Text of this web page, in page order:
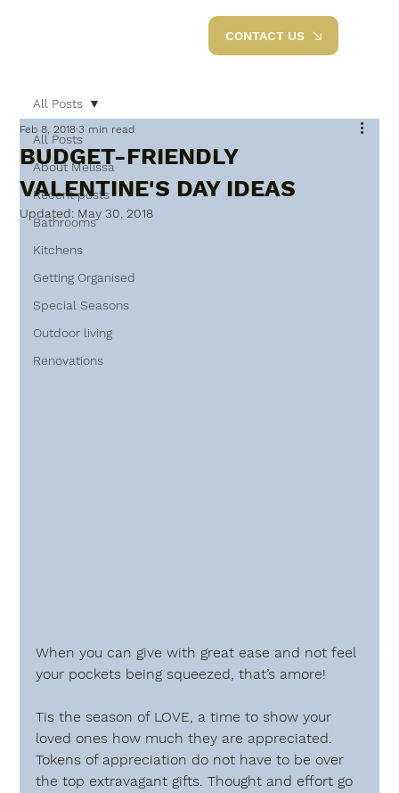
CONTACT US
All Posts
About Melissa
Recent posts
Bathrooms
Kitchens
Getting Organised
Special Seasons
Outdoor living
Renovations
All Posts
BUDGET-FRIENDLY
VALENTINE'S DAY IDEAS
Feb 8, 2018 3 min read
Updated: May 30, 2018
When you can give with great ease and not feel
your pockets being squeezed, that’s amore!
Tis the season of LOVE, a time to show your
loved ones how much they are appreciated.
Tokens of appreciation do not have to be over
the top extravagant gifts. Thought and effort go